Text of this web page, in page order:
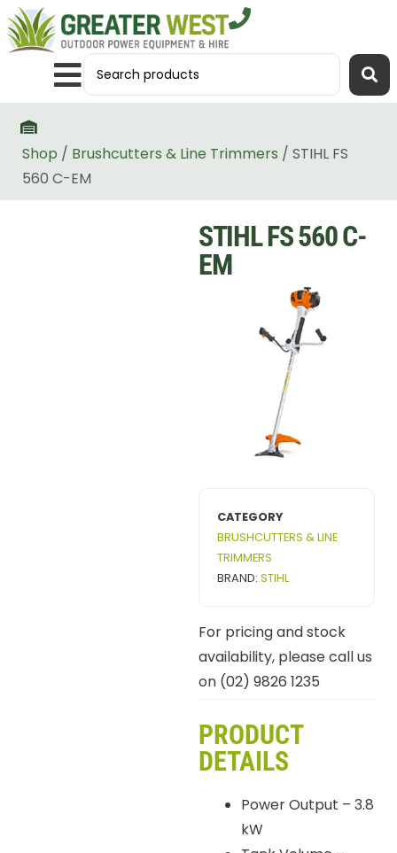
Shop / Brushcutters & Line Trimmers / STIHL FS
560 C-EM
STIHL FS 560 C-
EM
CATEGORY
BRUSHCUTTERS & LINE
TRIMMERS
BRAND: STIHL
For pricing and stock
availability, please call us
on (02) 9826 1235
PRODUCT
DETAILS
Power Output – 3.8
kW